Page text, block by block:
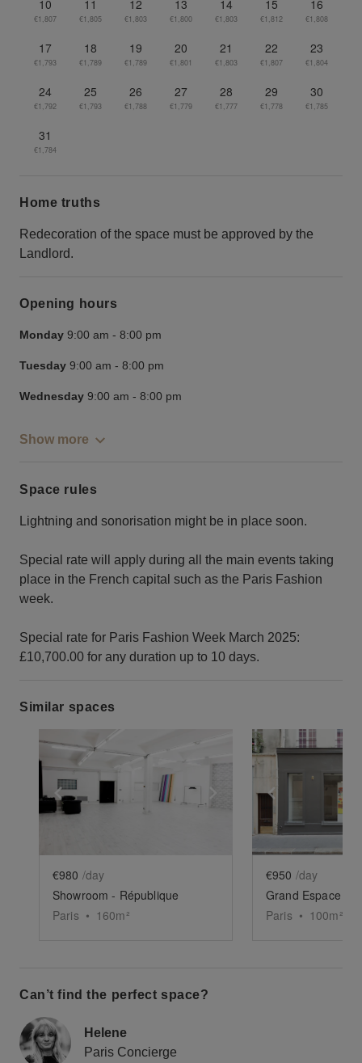
10
€1,807
11
€1,805
12
€1,803
13
€1,800
14
€1,803
15
€1,812
16
€1,808
17
€1,793
18
€1,789
19
€1,789
20
€1,801
21
€1,803
22
€1,807
23
€1,804
24
€1,792
25
€1,793
26
€1,788
27
€1,779
28
€1,777
29
€1,778
30
€1,785
31
€1,784
Home truths
Redecoration of the space must be approved by the
Landlord.
Opening hours
Monday 9:00 am - 8:00 pm
Tuesday 9:00 am - 8:00 pm
Wednesday 9:00 am - 8:00 pm
Show more
Space rules
Lightning and sonorisation might be in place soon.
Special rate will apply during all the main events taking
place in the French capital such as the Paris Fashion
week.
Special rate for Paris Fashion Week March 2025:
£10,700.00 for any duration up to 10 days.
Similar spaces
Show previous slide Show next slide
€980 /day
Showroom - République
Paris • 160m²
Show
€950 /day
Grand Espace
Paris • 100m²
Can’t find the perfect space?
Helene
Paris Concierge